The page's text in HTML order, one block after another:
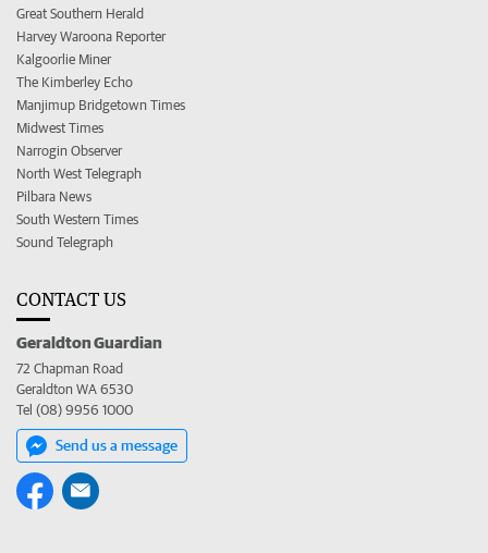
Great Southern Herald
Harvey Waroona Reporter
Kalgoorlie Miner
The Kimberley Echo
Manjimup Bridgetown Times
Midwest Times
Narrogin Observer
North West Telegraph
Pilbara News
South Western Times
Sound Telegraph
CONTACT US
Geraldton Guardian
72 Chapman Road
Geraldton WA 6530
Tel (08) 9956 1000
Send us a message